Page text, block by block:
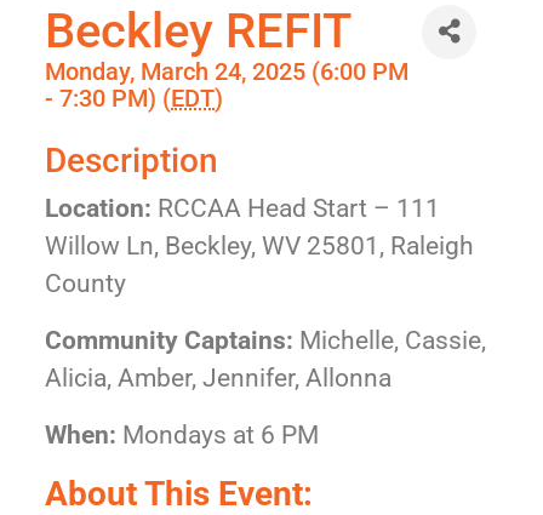
Beckley REFIT
Monday, March 24, 2025 (6:00 PM
- 7:30 PM) (EDT)
Description
Location: RCCAA Head Start – 111
Willow Ln, Beckley, WV 25801, Raleigh
County
Community Captains: Michelle, Cassie,
Alicia, Amber, Jennifer, Allonna
When: Mondays at 6 PM
About This Event: